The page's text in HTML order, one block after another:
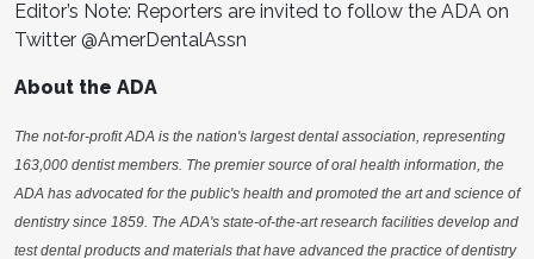
Editor’s Note: Reporters are invited to follow the ADA on
Twitter @AmerDentalAssn
About the ADA
The not-for-profit ADA is the nation's largest dental association, representing
163,000 dentist members. The premier source of oral health information, the
ADA has advocated for the public's health and promoted the art and science of
dentistry since 1859. The ADA's state-of-the-art research facilities develop and
test dental products and materials that have advanced the practice of dentistry